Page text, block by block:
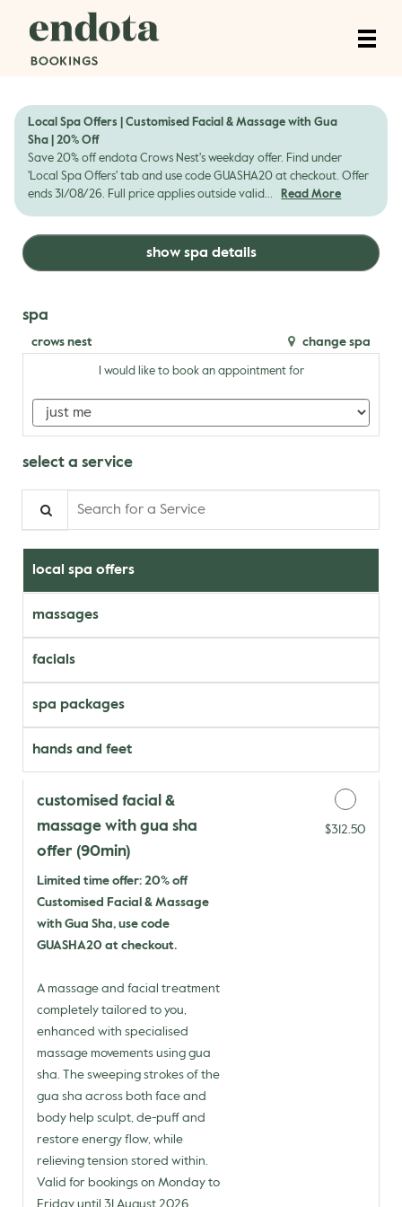
Local Spa Offers | Customised Facial & Massage with Gua
Sha | 20% Off
Save 20% off endota Crows Nest's weekday offer. Find under
'Local Spa Offers' tab and use code GUASHA20 at checkout. Offer
ends 31/08/26. Full price applies outside valid...
Read More
show spa details
spa
crows nest change spa
I would like to book an appointment for
select a service
local spa offers
massages
facials
spa packages
hands and feet
customised facial &
massage with gua sha
offer (90min)
Limited time offer: 20% off
Customised Facial & Massage
with Gua Sha, use code
GUASHA20 at checkout.
A massage and facial treatment
completely tailored to you,
enhanced with specialised
massage movements using gua
sha. The sweeping strokes of the
gua sha across both face and
body help sculpt, de-puff and
restore energy flow, while
relieving tension stored within.
Valid for bookings on Monday to
Friday until 31 August 2026.
Discounted Price
$312.50